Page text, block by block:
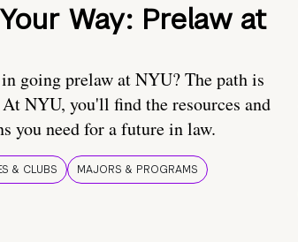
Way: Prelaw at
going prelaw at NYU? The path is
NYU, you'll find the resources and
you need for a future in law.
& CLUBS MAJORS & PROGRAMS